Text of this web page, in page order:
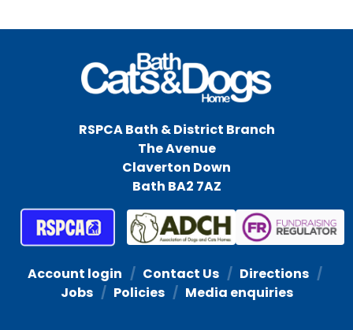
RSPCA Bath & District Branch
The Avenue
Claverton Down
Bath BA2 7AZ
Account login Contact Us
Directions
Jobs
Policies Media enquiries